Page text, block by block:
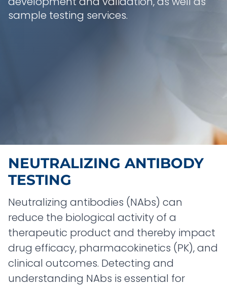
sample testing services.
NEUTRALIZING ANTIBODY
TESTING
Neutralizing antibodies (NAbs) can
reduce the biological activity of a
therapeutic product and thereby impact
drug efficacy, pharmacokinetics (PK), and
clinical outcomes. Detecting and
understanding NAbs is essential for